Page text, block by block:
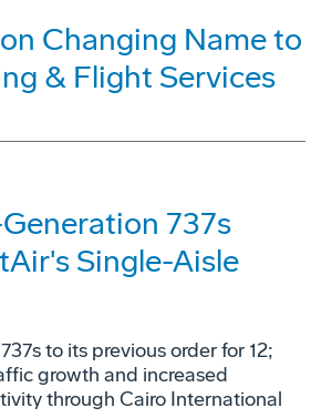
Changing Name to
& Flight Services
737s
Single-Aisle
to its previous order for 12;
growth and increased
through Cairo International